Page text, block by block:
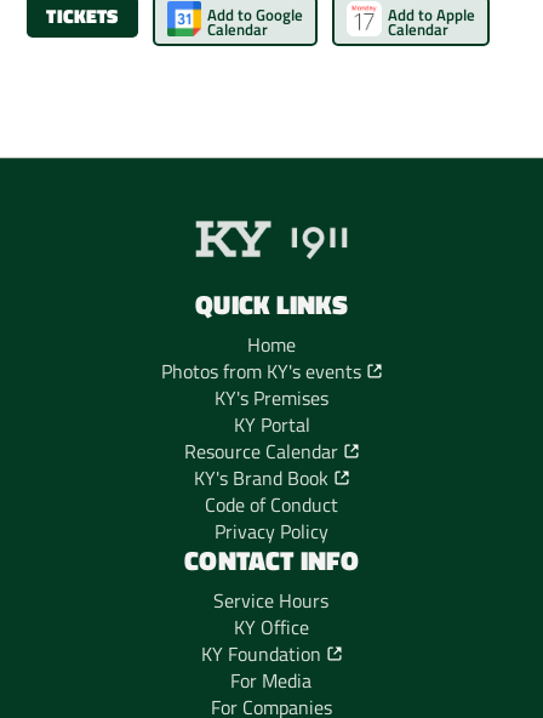
TICKETS Add to Google
Calendar
Add to Apple
Calendar
QUICK LINKS
Home
Photos from KY's events
KY's Premises
KY Portal
Resource Calendar
KY's Brand Book
Code of Conduct
Privacy Policy
CONTACT INFO
Service Hours
KY Office
KY Foundation
For Media
For Companies